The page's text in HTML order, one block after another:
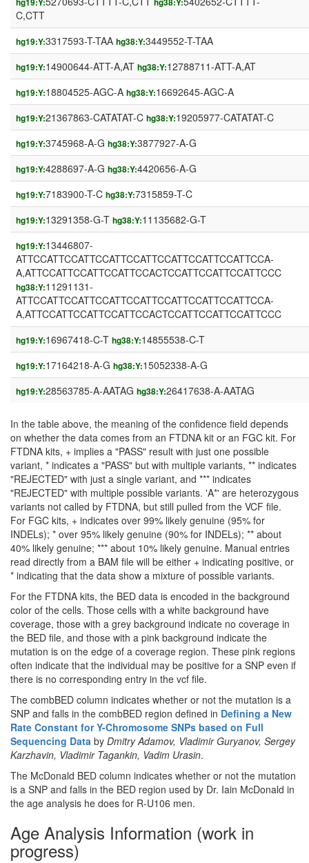
hg19:Y: hg38:Y:
C,CTT
hg19:Y:3317593-T-TAA hg38:Y:3449552-T-TAA
hg19:Y:14900644-ATT-A,AT hg38:Y:12788711-ATT-A,AT
hg19:Y:18804525-AGC-A hg38:Y:16692645-AGC-A
hg19:Y:21367863-CATATAT-C hg38:Y:19205977-CATATAT-C
hg19:Y:3745968-A-G hg38:Y:3877927-A-G
hg19:Y:4288697-A-G hg38:Y:4420656-A-G
hg19:Y:7183900-T-C hg38:Y:7315859-T-C
hg19:Y:13291358-G-T hg38:Y:11135682-G-T
hg19:Y:13446807-
ATTCCATTCCATTCCATTCCATTCCATTCCATTCCATTCCA-
A,ATTCCATTCCATTCCATTCCACTCCATTCCATTCCATTCCC
hg38:Y:11291131-
ATTCCATTCCATTCCATTCCATTCCATTCCATTCCATTCCA-
A,ATTCCATTCCATTCCATTCCACTCCATTCCATTCCATTCCC
hg19:Y:16967418-C-T hg38:Y:14855538-C-T
hg19:Y:17164218-A-G hg38:Y:15052338-A-G
hg19:Y:28563785-A-AATAG hg38:Y:26417638-A-AATAG
In the table above, the meaning of the confidence field depends
on whether the data comes from an FTDNA kit or an FGC kit. For
FTDNA kits, + implies a "PASS" result with just one possible
variant, * indicates a "PASS" but with multiple variants, ** indicates
"REJECTED" with just a single variant, and *** indicates
"REJECTED" with multiple possible variants. 'A*' are heterozygous
variants not called by FTDNA, but still pulled from the VCF file.
For FGC kits, + indicates over 99% likely genuine (95% for
INDELs); * over 95% likely genuine (90% for INDELs); ** about
40% likely genuine; *** about 10% likely genuine. Manual entries
read directly from a BAM file will be either + indicating positive, or
* indicating that the data show a mixture of possible variants.
For the FTDNA kits, the BED data is encoded in the background
color of the cells. Those cells with a white background have
coverage, those with a grey background indicate no coverage in
the BED file, and those with a pink background indicate the
mutation is on the edge of a coverage region. These pink regions
often indicate that the individual may be positive for a SNP even if
there is no corresponding entry in the vcf file.
The combBED column indicates whether or not the mutation is a
SNP and falls in the combBED region defined in Defining a New
Rate Constant for Y-Chromosome SNPs based on Full
Sequencing Data by Dmitry Adamov, Vladimir Guryanov, Sergey
Karzhavin, Vladimir Tagankin, Vadim Urasin.
The McDonald BED column indicates whether or not the mutation
is a SNP and falls in the BED region used by Dr. Iain McDonald in
the age analysis he does for R-U106 men.
Age Analysis Information (work in
progress)